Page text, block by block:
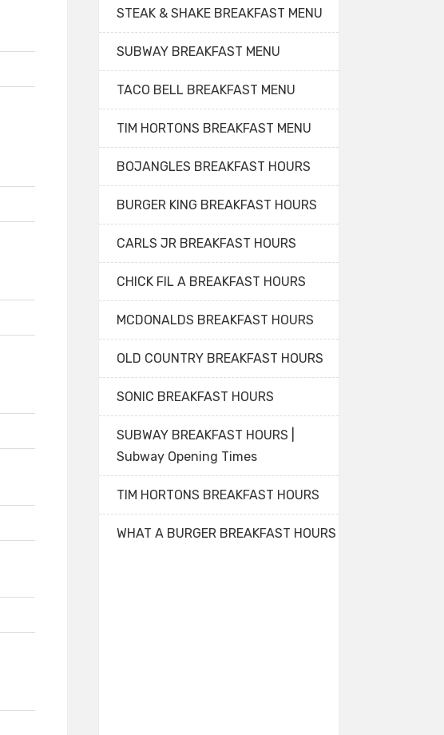
STEAK & SHAKE BREAKFAST MENU
SUBWAY BREAKFAST MENU
TACO BELL BREAKFAST MENU
TIM HORTONS BREAKFAST MENU
BOJANGLES BREAKFAST HOURS
BURGER KING BREAKFAST HOURS
CARLS JR BREAKFAST HOURS
CHICK FIL A BREAKFAST HOURS
MCDONALDS BREAKFAST HOURS
OLD COUNTRY BREAKFAST HOURS
SONIC BREAKFAST HOURS
SUBWAY BREAKFAST HOURS |
Subway Opening Times
TIM HORTONS BREAKFAST HOURS
WHAT A BURGER BREAKFAST HOURS